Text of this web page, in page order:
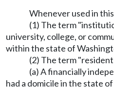
Whenever used in
(1) The term
university, college, or
within the state of
(2) The term
(a) A financially
had a domicile in the state